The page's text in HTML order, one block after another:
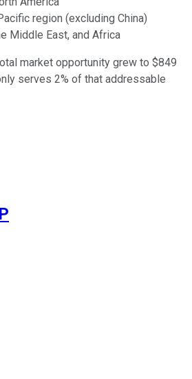
region (excluding China)
Middle East, and Africa
market opportunity grew to $849
serves 2% of that addressable